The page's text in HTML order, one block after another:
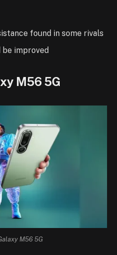
found in some rivals
improved
M56 5G
M56 5G